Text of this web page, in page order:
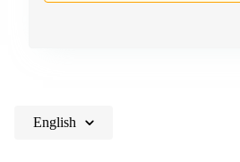
English